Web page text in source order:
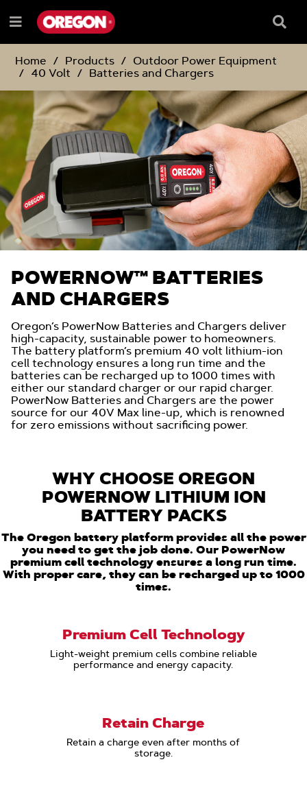
TO
CONTENT
TO
NAVIGATION
MENU
Menu
Box
Home
Products
Outdoor Power Equipment
40 Volt
Batteries and Chargers
POWERNOW™ BATTERIES
AND CHARGERS
Oregon’s PowerNow Batteries and Chargers deliver
high-capacity, sustainable power to homeowners.
The battery platform’s premium 40 volt lithium-ion
cell technology ensures a long run time and the
batteries can be recharged up to 1000 times with
either our standard charger or our rapid charger.
PowerNow Batteries and Chargers are the power
source for our 40V Max line-up, which is renowned
for zero emissions without sacrificing power.
WHY CHOOSE OREGON
POWERNOW LITHIUM ION
BATTERY PACKS
The Oregon battery platform provides all the power
you need to get the job done. Our PowerNow
premium cell technology ensures a long run time.
With proper care, they can be recharged up to 1000
times.
Premium Cell Technology
Light-weight premium cells combine reliable
performance and energy capacity.
Retain Charge
Retain a charge even after months of
storage.